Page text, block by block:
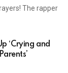
The rapper
‘Crying and